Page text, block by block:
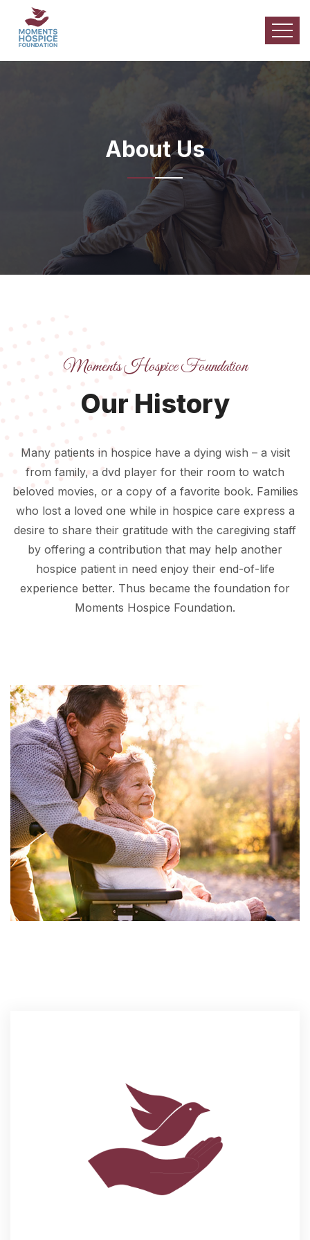
About Us
Moments Hospice Foundation
Our History
Many patients in hospice have a dying wish – a visit
from family, a dvd player for their room to watch
beloved movies, or a copy of a favorite book. Families
who lost a loved one while in hospice care express a
desire to share their gratitude with the caregiving staff
by offering a contribution that may help another
hospice patient in need enjoy their end-of-life
experience better. Thus became the foundation for
Moments Hospice Foundation.